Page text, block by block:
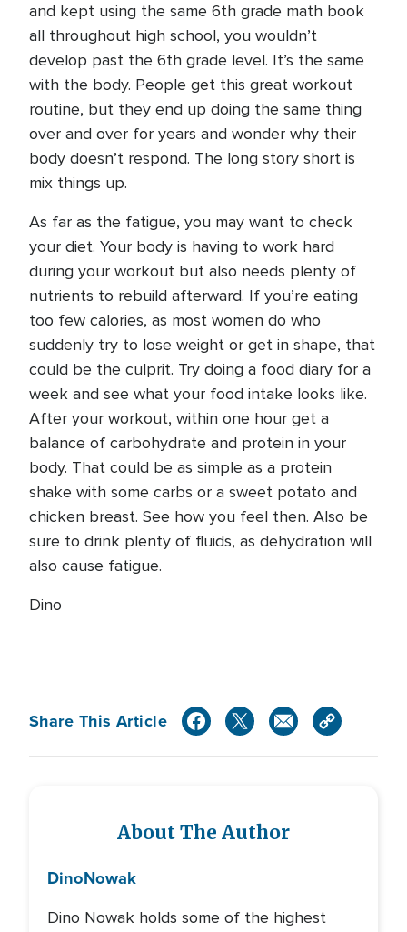
and kept using the same 6th grade math book
all throughout high school, you wouldn’t
develop past the 6th grade level. It’s the same
with the body. People get this great workout
routine, but they end up doing the same thing
over and over for years and wonder why their
body doesn’t respond. The long story short is
mix things up.
As far as the fatigue, you may want to check
your diet. Your body is having to work hard
during your workout but also needs plenty of
nutrients to rebuild afterward. If you’re eating
too few calories, as most women do who
suddenly try to lose weight or get in shape, that
could be the culprit. Try doing a food diary for a
week and see what your food intake looks like.
After your workout, within one hour get a
balance of carbohydrate and protein in your
body. That could be as simple as a protein
shake with some carbs or a sweet potato and
chicken breast. See how you feel then. Also be
sure to drink plenty of fluids, as dehydration will
also cause fatigue.
Dino
Share This Article
About The Author
DinoNowak
Dino Nowak holds some of the highest